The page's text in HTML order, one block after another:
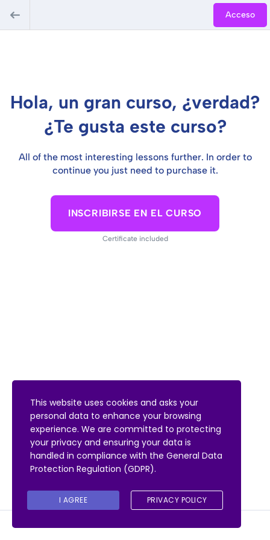
Acceso
Hola, un gran curso, ¿verdad?
¿Te gusta este curso?
All of the most interesting lessons further. In order to
continue you just need to purchase it.
INSCRIBIRSE EN EL CURSO
Certificate included
This website uses cookies and asks your
personal data to enhance your browsing
experience. We are committed to protecting
your privacy and ensuring your data is
handled in compliance with the General Data
Protection Regulation (GDPR).
I AGREE PRIVACY POLICY